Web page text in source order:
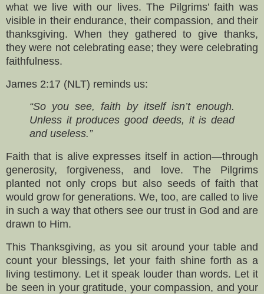
what we live with our lives. The Pilgrims’ faith was
visible in their endurance, their compassion, and their
thanksgiving. When they gathered to give thanks,
they were not celebrating ease; they were celebrating
faithfulness.
James 2:17 (NLT) reminds us:
“So you see, faith by itself isn’t enough.
Unless it produces good deeds, it is dead
and useless.”
Faith that is alive expresses itself in action—through
generosity, forgiveness, and love. The Pilgrims
planted not only crops but also seeds of faith that
would grow for generations. We, too, are called to live
in such a way that others see our trust in God and are
drawn to Him.
This Thanksgiving, as you sit around your table and
count your blessings, let your faith shine forth as a
living testimony. Let it speak louder than words. Let it
be seen in your gratitude, your compassion, and your